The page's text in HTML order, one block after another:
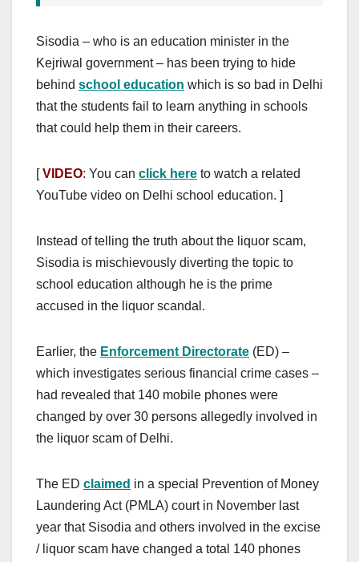
Sisodia – who is an education minister in the
Kejriwal government – has been trying to hide
behind school education which is so bad in Delhi
that the students fail to learn anything in schools
that could help them in their careers.
[VIDEO: You can click here to watch a related
YouTube video on Delhi school education. ]
Instead of telling the truth about the liquor scam,
Sisodia is mischievously diverting the topic to
school education although he is the prime
accused in the liquor scandal.
Earlier, the Enforcement Directorate (ED) –
which investigates serious financial crime cases –
had revealed that 140 mobile phones were
changed by over 30 persons allegedly involved in
the liquor scam of Delhi.
The ED claimed in a special Prevention of Money
Laundering Act (PMLA) court in November last
year that Sisodia and others involved in the excise
/ liquor scam have changed a total 140 phones